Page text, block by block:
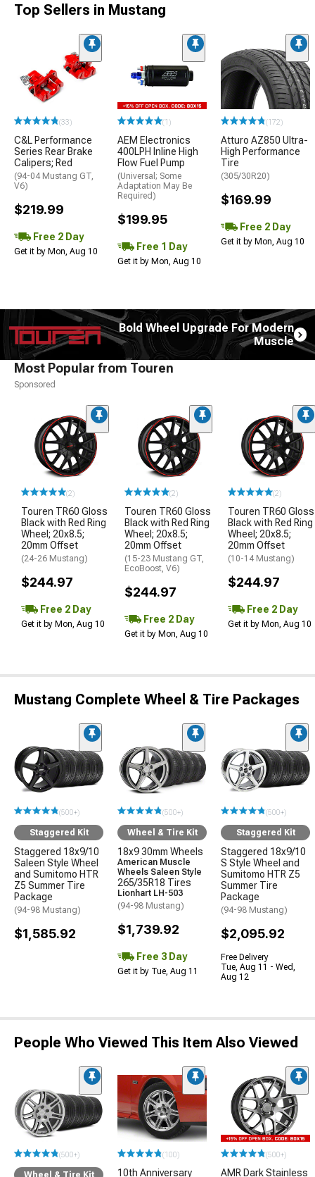
Top Sellers in Mustang
(33)
C&L Performance
Series Rear Brake
Calipers; Red
(94-04 Mustang GT,
V6)
$219.99
Free 2 Day
Get it by Mon, Aug 10
(1)
AEM Electronics
400LPH Inline High
Flow Fuel Pump
(Universal; Some
Adaptation May Be
Required)
$199.95
Free 1 Day
Get it by Mon, Aug 10
(172)
Atturo AZ850 Ultra-
High Performance
Tire
(305/30R20)
$169.99
Free 2 Day
Get it by Mon, Aug 10
Bold Wheel Upgrade For Modern
Muscle
Most Popular from Touren
Sponsored
(2)
Touren TR60 Gloss
Black with Red Ring
Wheel; 20x8.5;
20mm Offset
(24-26 Mustang)
$244.97
Free 2 Day
Get it by Mon, Aug 10
(2)
Touren TR60 Gloss
Black with Red Ring
Wheel; 20x8.5;
20mm Offset
(15-23 Mustang GT,
EcoBoost, V6)
$244.97
Free 2 Day
Get it by Mon, Aug 10
(2)
Touren TR60 Gloss
Black with Red Ring
Wheel; 20x8.5;
20mm Offset
(10-14 Mustang)
$244.97
Free 2 Day
Get it by Mon, Aug 10
Mustang Complete Wheel & Tire Packages
(500+)
Staggered Kit
Staggered 18x9/10
Saleen Style Wheel
and Sumitomo HTR
Z5 Summer Tire
Package
(94-98 Mustang)
$1,585.92
(500+)
Wheel & Tire Kit
18x9 30mm Wheels
American Muscle
Wheels Saleen Style
265/35R18 Tires
Lionhart LH-503
(94-98 Mustang)
$1,739.92
Free 3 Day
Get it by Tue, Aug 11
(500+)
Staggered Kit
Staggered 18x9/10
S Style Wheel and
Sumitomo HTR Z5
Summer Tire
Package
(94-98 Mustang)
$2,095.92
Free Delivery
Tue, Aug 11 - Wed,
Aug 12
People Who Viewed This Item Also Viewed
(500+)
Wheel & Tire Kit
(100)
10th Anniversary
(500+)
AMR Dark Stainless